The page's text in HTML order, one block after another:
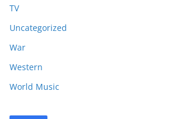
TV
Uncategorized
War
Western
World Music